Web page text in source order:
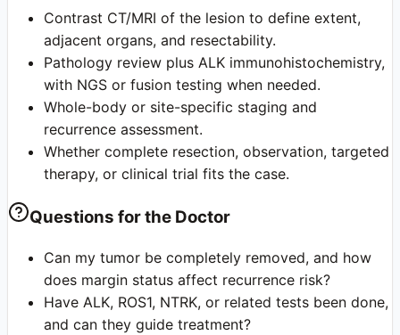
Contrast CT/MRI of the lesion to define extent,
adjacent organs, and resectability.
Pathology review plus ALK immunohistochemistry,
with NGS or fusion testing when needed.
Whole-body or site-specific staging and
recurrence assessment.
Whether complete resection, observation, targeted
therapy, or clinical trial fits the case.
Questions for the Doctor
Can my tumor be completely removed, and how
does margin status affect recurrence risk?
Have ALK, ROS1, NTRK, or related tests been done,
and can they guide treatment?